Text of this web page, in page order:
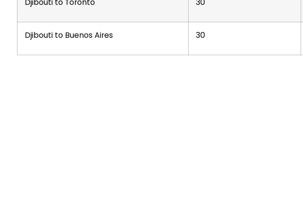
Djibouti to Toronto 30
Djibouti to Buenos Aires 30